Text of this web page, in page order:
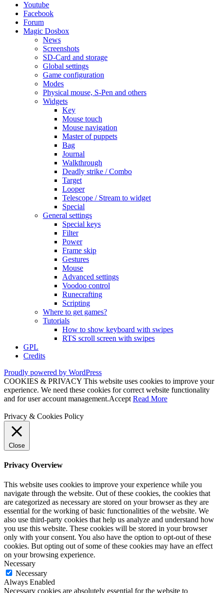
Youtube
Facebook
Forum
Magic Dosbox
News
Screenshots
SD-Card and storage
Global settings
Game configuration
Modes
Physical mouse, S-Pen and others
Widgets
Key
Mouse touch
Mouse navigation
Master of puppets
Bag
Journal
Walkthrough
Deadly strike / Combo
Target
Looper
Telescope / Stream to widget
Special
General settings
Special keys
Filter
Power
Frame skip
Gestures
Mouse
Advanced settings
Voodoo control
Runecrafting
Scripting
Where to get games?
Tutorials
How to show keyboard with swipes
RTS scroll screen with swipes
GPL
Credits
Proudly powered by WordPress
COOKIES & PRIVACY This website uses cookies to improve your
experience. We need these cookies for correct website functionality
and for user account management.Accept Read More
Privacy & Cookies Policy
Close
Privacy Overview
This website uses cookies to improve your experience while you
navigate through the website. Out of these cookies, the cookies that
are categorized as necessary are stored on your browser as they are
essential for the working of basic functionalities of the website. We
also use third-party cookies that help us analyze and understand how
you use this website. These cookies will be stored in your browser
only with your consent. You also have the option to opt-out of these
cookies. But opting out of some of these cookies may have an effect
on your browsing experience.
Necessary
Necessary
Always Enabled
Necessary cookies are absolutely essential for the website to